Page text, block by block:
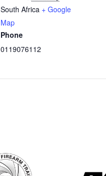
South Africa + Google
Map
Phone
0119076112